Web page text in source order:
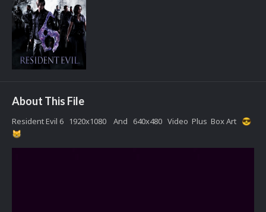
About This File
Resident Evil 6 1920x1080 And 640x480 Video Plus Box Art
😎
😸